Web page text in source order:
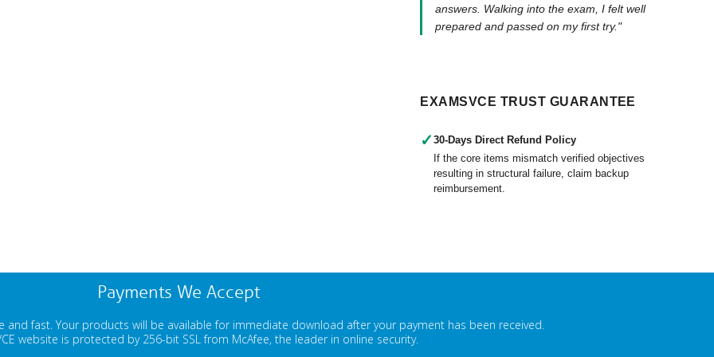
answers. Walking into the exam, I felt well
prepared and passed on my first try."
EXAMSVCE TRUST GUARANTEE
✓30-Days Direct Refund Policy
If the core items mismatch verified objectives
resulting in structural failure, claim backup
reimbursement.
Payments We Accept
and fast. Your products will be available for immediate download after your payment has been received.
website is protected by 256-bit SSL from McAfee, the leader in online security.